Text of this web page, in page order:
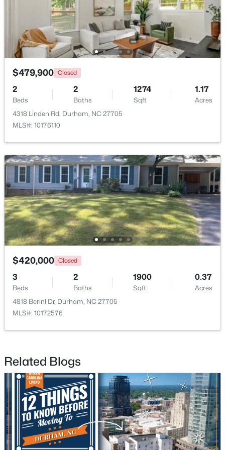
-- -- -- 0.14
600 Bernice St Lot 15, Durham, NC 27703
New - 2 Days Ago
$438,490 Pending
5
Beds
3
Baths
2511
Sqft
0.47
Acres
2102 Hinesley Dr, Durham, NC 27703
MLS#: 10184120
Active
$479,900 Closed
2
Beds
2
Baths
1274
Sqft
1.17
Acres
4318 Linden Rd, Durham, NC 27705
MLS#: 10176110
$420,000 Closed
3
Beds
2
Baths
1900
Sqft
0.37
Acres
4818 Berini Dr, Durham, NC 27705
MLS#: 10172576
Related Blogs